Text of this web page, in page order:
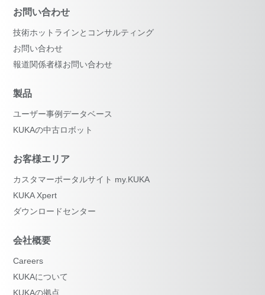
お問い合わせ
技術ホットラインとコンサルティング
お問い合わせ
報道関係者様お問い合わせ
製品
ユーザー事例データベース
KUKAの中古ロボット
お客様エリア
カスタマーポータルサイト my.KUKA
KUKA Xpert
ダウンロードセンター
会社概要
Careers
KUKAについて
KUKAの拠点